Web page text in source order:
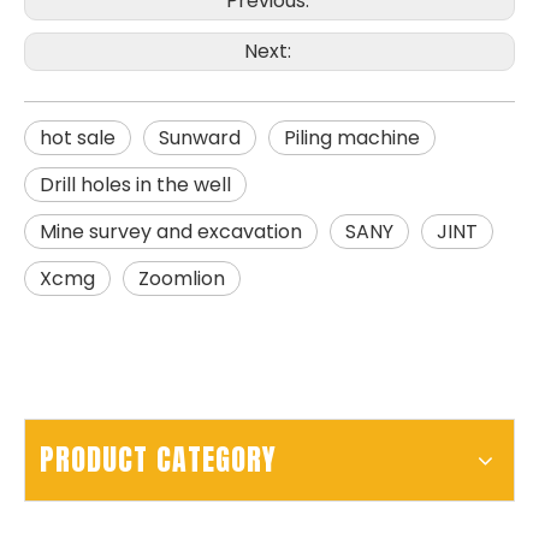
Next:
hot sale Sunward
Piling machine
Drill holes in the well
Mine survey and excavation
SANY
JINT
Xcmg
Zoomlion
PRODUCT CATEGORY
SD15A SD280